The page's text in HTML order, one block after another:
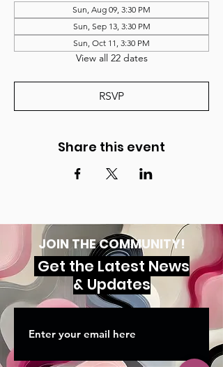
Sun, Aug 09, 3:30 PM
Sun, Sep 13, 3:30 PM
Sun, Oct 11, 3:30 PM
View all 22 dates
RSVP
Share this event
JOIN THE COMMUNITY!
Get the Latest News
& Updates